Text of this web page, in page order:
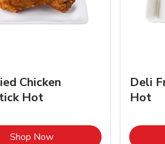
Chicken
Hot
Shop NowLink Opens in New Tab
Deli
Hot